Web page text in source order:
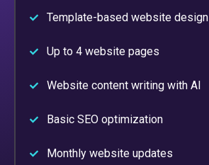
Template-based website design
Up to 4 website pages
Website content writing with AI
Basic SEO optimization
Monthly website updates